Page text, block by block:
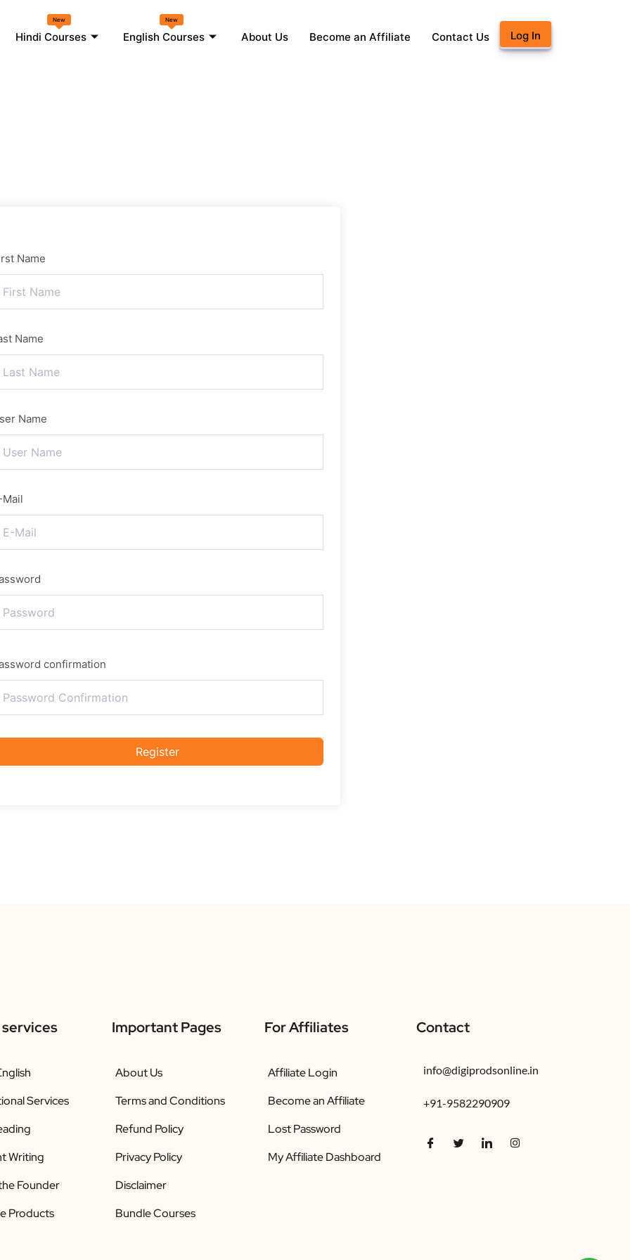
New
Hindi Courses
New
English Courses About Us Become an Affiliate Contact Us Log In
Name
Name
Name
Mail
confirmation
Register
Services
Writing
Founder
Products
Important Pages
About Us
Terms and Conditions
Refund Policy
Privacy Policy
Disclaimer
Bundle Courses
For Affiliates
Affiliate Login
Become an Affiliate
Lost Password
My Affiliate Dashboard
Contact
info@digiprodsonline.in
+91-9582290909